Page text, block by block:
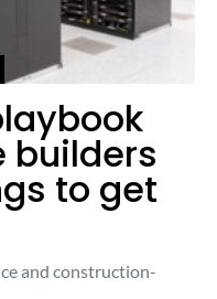
builders
to get
and construction-